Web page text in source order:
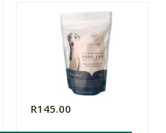
R145.00